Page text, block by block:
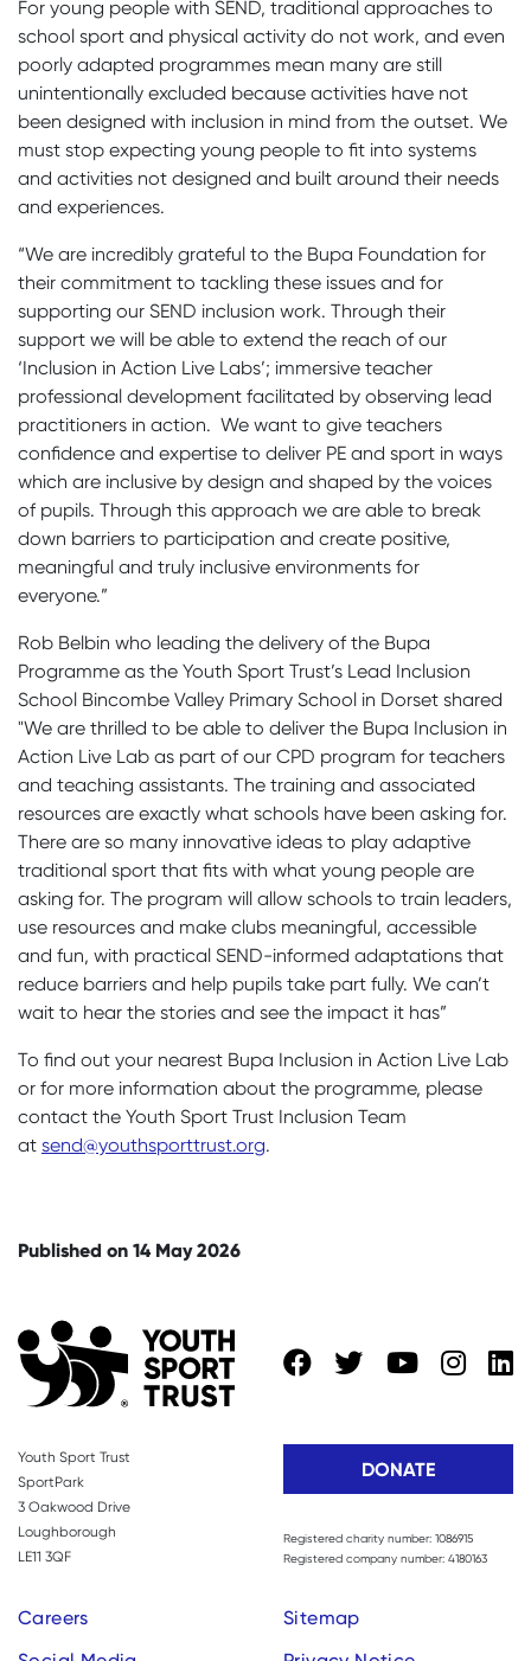
For young people with SEND, traditional approaches to
school sport and physical activity do not work, and even
poorly adapted programmes mean many are still
unintentionally excluded because activities have not
been designed with inclusion in mind from the outset. We
must stop expecting young people to fit into systems
and activities not designed and built around their needs
and experiences.
“We are incredibly grateful to the Bupa Foundation for
their commitment to tackling these issues and for
supporting our SEND inclusion work. Through their
support we will be able to extend the reach of our
‘Inclusion in Action Live Labs’; immersive teacher
professional development facilitated by observing lead
practitioners in action. We want to give teachers
confidence and expertise to deliver PE and sport in ways
which are inclusive by design and shaped by the voices
of pupils. Through this approach we are able to break
down barriers to participation and create positive,
meaningful and truly inclusive environments for
everyone.”
Rob Belbin who leading the delivery of the Bupa
Programme as the Youth Sport Trust’s Lead Inclusion
School Bincombe Valley Primary School in Dorset shared
"We are thrilled to be able to deliver the Bupa Inclusion in
Action Live Lab as part of our CPD program for teachers
and teaching assistants. The training and associated
resources are exactly what schools have been asking for.
There are so many innovative ideas to play adaptive
traditional sport that fits with what young people are
asking for. The program will allow schools to train leaders,
use resources and make clubs meaningful, accessible
and fun, with practical SEND-informed adaptations that
reduce barriers and help pupils take part fully. We can’t
wait to hear the stories and see the impact it has”
To find out your nearest Bupa Inclusion in Action Live Lab
or for more information about the programme, please
contact the Youth Sport Trust Inclusion Team
at send@youthsporttrust.org.
Published on 14 May 2026
Youth Sport Trust
SportPark
3 Oakwood Drive
Loughborough
LE11 3QF
DONATE
Registered charity number: 1086915
Registered company number: 4180163
Careers
Sitemap